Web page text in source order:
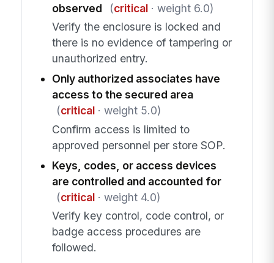
observed
(critical· weight 6.0)
Verify the enclosure is locked and
there is no evidence of tampering or
unauthorized entry.
Only authorized associates have
access to the secured area
(critical· weight 5.0)
Confirm access is limited to
approved personnel per store SOP.
Keys, codes, or access devices
are controlled and accounted for
(critical· weight 4.0)
Verify key control, code control, or
badge access procedures are
followed.